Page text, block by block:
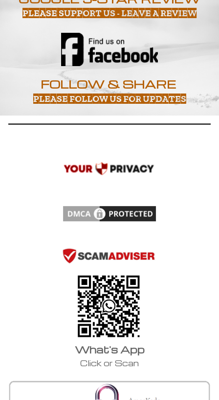
PLEASE SUPPORT US - LEAVE A REVIEW
FOLLOW & SHARE
PLEASE FOLLOW US FOR UPDATES
What's App
Click or Scan